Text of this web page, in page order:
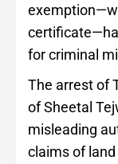
for criminal
The arrest of
of Sheetal
misleading
claims of